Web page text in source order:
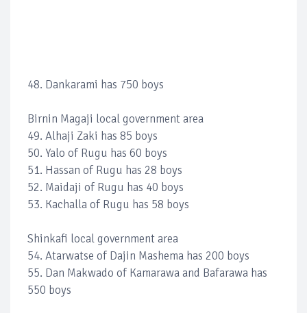
48. Dankarami has 750 boys
Birnin Magaji local government area
49. Alhaji Zaki has 85 boys
50. Yalo of Rugu has 60 boys
51. Hassan of Rugu has 28 boys
52. Maidaji of Rugu has 40 boys
53. Kachalla of Rugu has 58 boys
Shinkafi local government area
54. Atarwatse of Dajin Mashema has 200 boys
55. Dan Makwado of Kamarawa and Bafarawa has
550 boys